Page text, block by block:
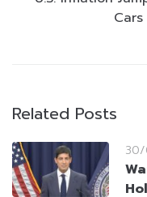
Related Posts